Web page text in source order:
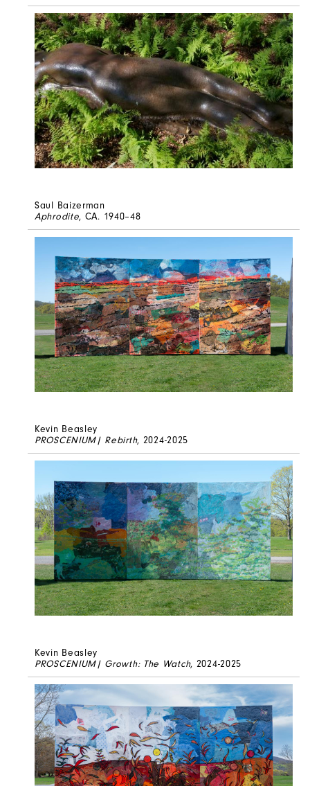
Saul Baizerman
Aphrodite, CA. 1940–48
Kevin Beasley
PROSCENIUM| Rebirth, 2024-2025
Kevin Beasley
PROSCENIUM| Growth: The Watch, 2024-2025